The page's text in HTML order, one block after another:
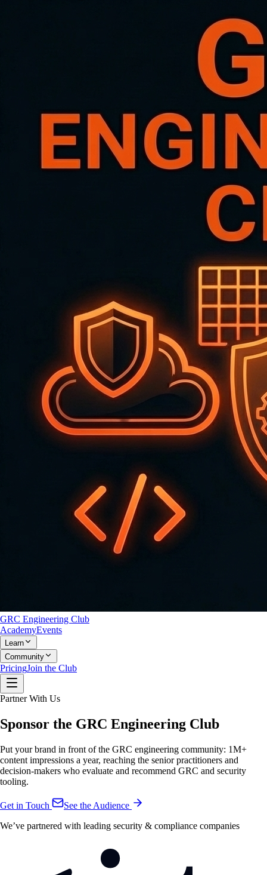
GRC Engineering Club
AcademyEvents
Learn
Community
PricingJoin the Club
Partner With Us
Sponsor the GRC Engineering Club
Put your brand in front of the GRC engineering community: 1M+
content impressions a year, reaching the senior practitioners and
decision-makers who evaluate and recommend GRC and security
tooling.
Get in Touch
See the Audience
We’ve partnered with leading security & compliance companies